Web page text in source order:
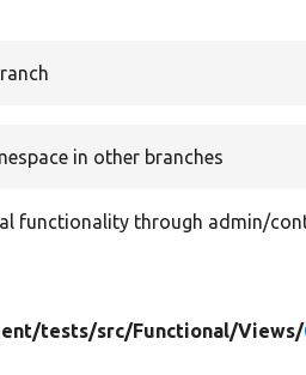
in other branches
functionality through admin/
tests/src/Functional/Views/